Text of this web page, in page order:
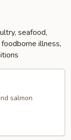
seafood,
illness,
salmon